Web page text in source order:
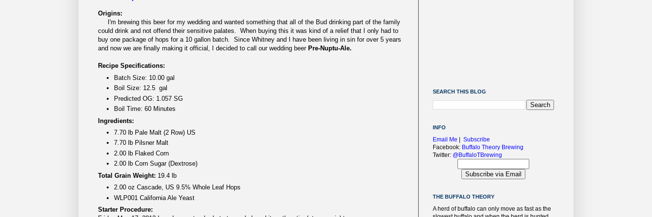
Origins:
I'm brewing this beer for my wedding and wanted something that all of the Bud drinking part of the family
could drink and not offend their sensitive palates. When buying this it was kind of a relief that I only had to
buy one package of hops for a 10 gallon batch. Since Whitney and I have been living in sin for over 5 years
and now we are finally making it official, I decided to call our wedding beer Pre-Nuptu-Ale.
Recipe Specifications:
Batch Size: 10.00 gal
Boil Size: 12.5 gal
Predicted OG: 1.057 SG
Boil Time: 60 Minutes
Ingredients:
7.70 lb Pale Malt (2 Row) US
7.70 lb Pilsner Malt
2.00 lb Flaked Corn
2.00 lb Corn Sugar (Dextrose)
Total Grain Weight: 19.4 lb
2.00 oz Cascade, US 9.5% Whole Leaf Hops
WLP001 California Ale Yeast
Starter Procedure:
SEARCH THIS BLOG
INFO
Email Me | Subscribe
Facebook: Buffalo Theory Brewing
Twitter: @BuffaloTBrewing
THE BUFFALO THEORY
A herd of buffalo can only move as fast as the